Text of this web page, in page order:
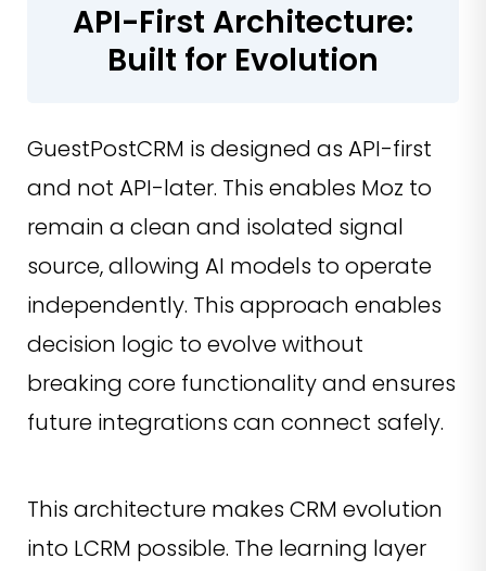
API-First Architecture:
Built for Evolution
GuestPostCRM is designed as API-first
and not API-later. This enables Moz to
remain a clean and isolated signal
source, allowing AI models to operate
independently. This approach enables
decision logic to evolve without
breaking core functionality and ensures
future integrations can connect safely.
This architecture makes CRM evolution
into LCRM possible. The learning layer